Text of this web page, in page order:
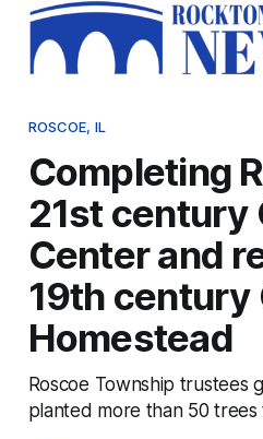
ROSCOE, IL
Completing
21st century
Center and
19th century
Homestead
Roscoe Township trustees
planted more than 50 trees